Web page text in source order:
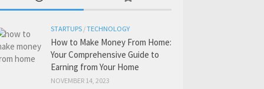
STARTUPS /TECHNOLOGY
How to Make Money From Home:
Your Comprehensive Guide to
Earning from Your Home
NOVEMBER 14, 2023